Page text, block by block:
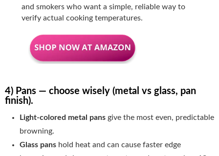
and smokers who want a simple, reliable way to
verify actual cooking temperatures.
4) Pans — choose wisely (metal vs glass, pan
finish).
Light-colored metal pans give the most even, predictable
browning.
Glass pans hold heat and can cause faster edge